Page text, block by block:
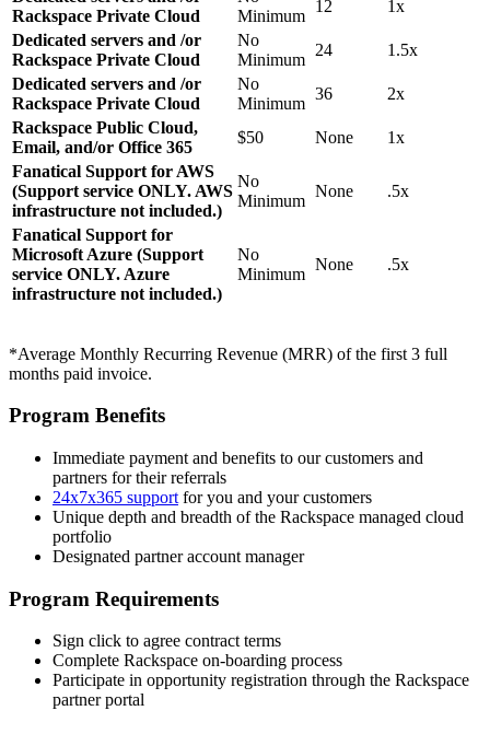
Rackspace Private Cloud
Minimum
12
1x
Dedicated servers and /or
Rackspace Private Cloud
No
Minimum
24
1.5x
Dedicated servers and /or
Rackspace Private Cloud
No
Minimum
36
2x
Rackspace Public Cloud,
Email, and/or Office 365
$50 None
1x
Fanatical Support for AWS
(Support service ONLY. AWS
infrastructure not included.)
No
Minimum
None .5x
Fanatical Support for
Microsoft Azure (Support
service ONLY. Azure
infrastructure not included.)
No
Minimum
None .5x
*Average Monthly Recurring Revenue (MRR) of the first 3 full
months paid invoice.
Program Benefits
Immediate payment and benefits to our customers and
partners for their referrals
24x7x365 support for you and your customers
Unique depth and breadth of the Rackspace managed cloud
portfolio
Designated partner account manager
Program Requirements
Sign click to agree contract terms
Complete Rackspace on-boarding process
Participate in opportunity registration through the Rackspace
partner portal